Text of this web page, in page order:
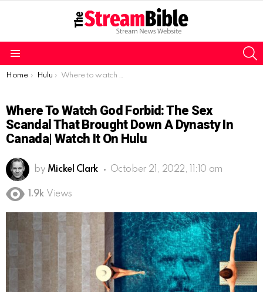
You are here:
Home Hulu Where to watch God Forbid: The Sex Scandal That Brought Down a Dynasty in Canada| Watch it on Hulu
Where To Watch God Forbid: The Sex
Scandal That Brought Down A Dynasty In
Canada| Watch It On Hulu
by Mickel Clark October 21, 2022, 11:10 am
1.9k Views